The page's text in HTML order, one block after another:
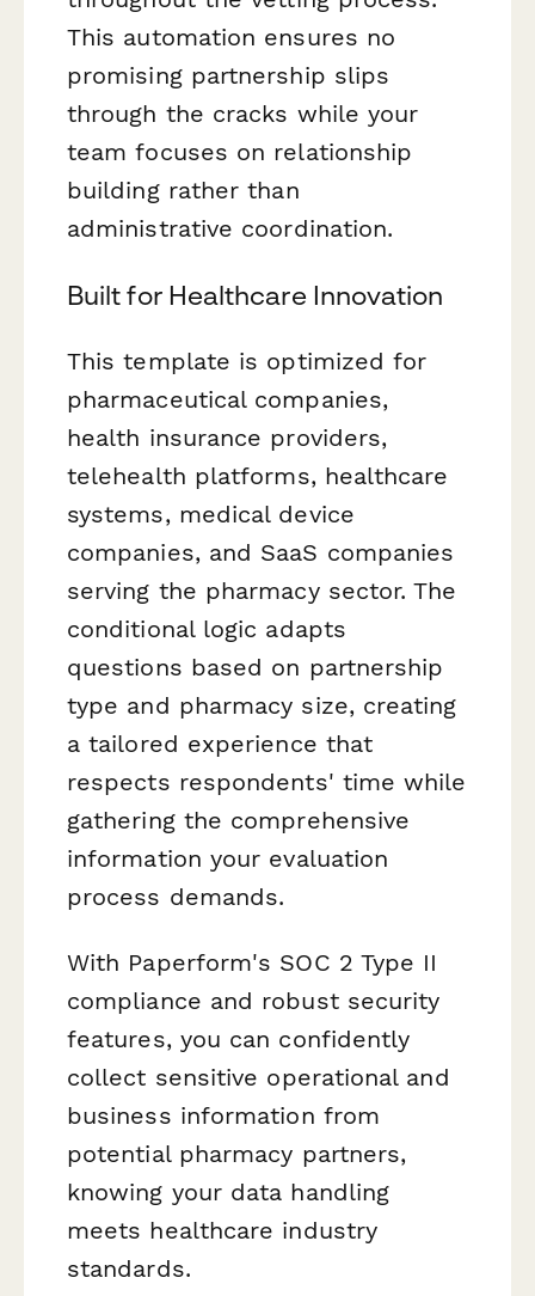
This automation ensures no
promising partnership slips
through the cracks while your
team focuses on relationship
building rather than
administrative coordination.
Built for Healthcare Innovation
This template is optimized for
pharmaceutical companies,
health insurance providers,
telehealth platforms, healthcare
systems, medical device
companies, and SaaS companies
serving the pharmacy sector. The
conditional logic adapts
questions based on partnership
type and pharmacy size, creating
a tailored experience that
respects respondents' time while
gathering the comprehensive
information your evaluation
process demands.
With Paperform's SOC 2 Type II
compliance and robust security
features, you can confidently
collect sensitive operational and
business information from
potential pharmacy partners,
knowing your data handling
meets healthcare industry
standards.